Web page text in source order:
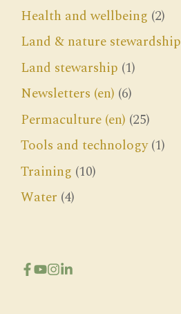
Health and wellbeing (2)
Land & nature stewardship
Land stewarship (1)
Newsletters (en) (6)
Permaculture (en) (25)
Tools and technology(1)
Training (10)
Water (4)